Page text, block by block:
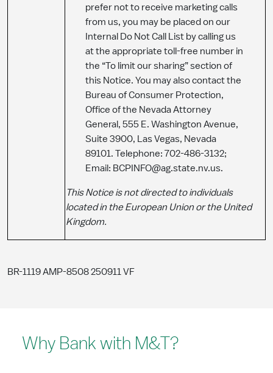
prefer not to receive marketing calls
from us, you may be placed on our
Internal Do Not Call List by calling us
at the appropriate toll-free number in
the “To limit our sharing” section of
this Notice. You may also contact the
Bureau of Consumer Protection,
Office of the Nevada Attorney
General, 555 E. Washington Avenue,
Suite 3900, Las Vegas, Nevada
89101. Telephone: 702-486-3132;
Email: BCPINFO@ag.state.nv.us.
ThisNotice is not directed to individuals
located in the European Union or the United
Kingdom.
BR-1119 AMP-8508 250911 VF
Why Bank with M&T?